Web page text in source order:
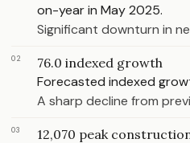
on-year in May 2025.
Significant downturn in
02 76.0 indexed growth
Forecasted indexed
A sharp decline from
03 12,070 peak